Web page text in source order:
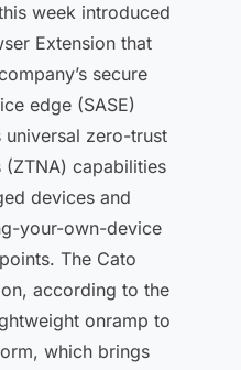
week introduced
Extension that
secure
edge (SASE)
zero-trust
(ZTNA) capabilities
devices and
your-own-device
The Cato
according to the
onramp to
which brings